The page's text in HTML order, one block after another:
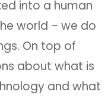
into a human
world – we do
On top of
about what is
and what